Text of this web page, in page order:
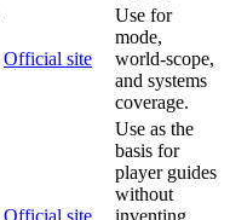
Official site
Use for
mode,
world-scope,
and systems
coverage.
Official site
Use as the
basis for
player guides
without
inventing